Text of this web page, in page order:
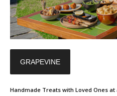
GRAPEVINE
Handmade Treats with Loved Ones at